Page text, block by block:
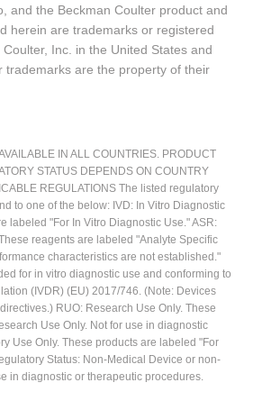
and the Beckman Coulter product and
herein are trademarks or registered
Inc. in the United States and
trademarks are the property of their
IN ALL COUNTRIES. PRODUCT
STATUS DEPENDS ON COUNTRY
REGULATIONS The listed regulatory
to one of the below: IVD: In Vitro Diagnostic
labeled "For In Vitro Diagnostic Use." ASR:
reagents are labeled "Analyte Specific
characteristics are not established."
for in vitro diagnostic use and conforming to
(IVDR) (EU) 2017/746. (Note: Devices
RUO: Research Use Only. These
Use Only. Not for use in diagnostic
Use Only. These products are labeled "For
Status: Non-Medical Device or non-
in diagnostic or therapeutic procedures.